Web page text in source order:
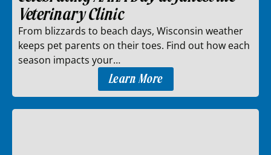
Veterinary Clinic
From blizzards to beach days, Wisconsin weather
keeps pet parents on their toes. Find out how each
season impacts your…
Learn More